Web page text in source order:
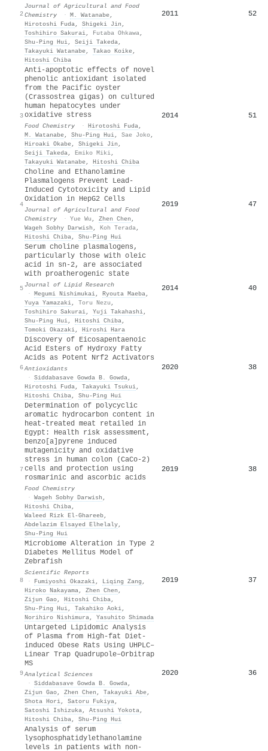
2
Journal of Agricultural and Food
Chemistry
· M. Watanabe,
Hirotoshi Fuda, Shigeki Jin ,
Toshihiro Sakurai, Futaba Ohkawa,
Shu‐Ping Hui, Seiji Takeda,
Takayuki Watanabe, Takao Koike,
Hitoshi Chiba
2011 52
3
Anti-apoptotic effects of novel
phenolic antioxidant isolated
from the Pacific oyster
(Crassostrea gigas) on cultured
human hepatocytes under
oxidative stress
Food Chemistry · Hirotoshi Fuda,
M. Watanabe, Shu‐Ping Hui, Sae Joko,
Hiroaki Okabe, Shigeki Jin ,
Seiji Takeda, Emiko Miki,
Takayuki Watanabe, Hitoshi Chiba
2014 51
4
Choline and Ethanolamine
Plasmalogens Prevent Lead-
Induced Cytotoxicity and Lipid
Oxidation in HepG2 Cells
Journal of Agricultural and Food
Chemistry
· Yue Wu , Zhen Chen ,
Wageh Sobhy Darwish , Koh Terada,
Hitoshi Chiba, Shu‐Ping Hui
2019 47
5
Serum choline plasmalogens,
particularly those with oleic
acid in sn-2, are associated
with proatherogenic state
Journal of Lipid Research
· Megumi Nishimukai, Ryouta Maeba,
Yuya Yamazaki, Toru Nezu ,
Toshihiro Sakurai, Yuji Takahashi,
Shu‐Ping Hui, Hitoshi Chiba,
Tomoki Okazaki, Hiroshi Hara
2014 40
6
Discovery of Eicosapentaenoic
Acid Esters of Hydroxy Fatty
Acids as Potent Nrf2 Activators
Antioxidants
· Siddabasave Gowda B. Gowda,
Hirotoshi Fuda, Takayuki Tsukui,
Hitoshi Chiba, Shu‐Ping Hui
2020 38
7
Determination of polycyclic
aromatic hydrocarbon content in
heat-treated meat retailed in
Egypt: Health risk assessment,
benzo[a]pyrene induced
mutagenicity and oxidative
stress in human colon (CaCo-2)
cells and protection using
rosmarinic and ascorbic acids
Food Chemistry
· Wageh Sobhy Darwish ,
Hitoshi Chiba,
Waleed Rizk El‐Ghareeb,
Abdelazim Elsayed Elhelaly,
Shu‐Ping Hui
2019 38
8
Microbiome Alteration in Type 2
Diabetes Mellitus Model of
Zebrafish
Scientific Reports
·
Fumiyoshi Okazaki, Liqing Zang ,
Hiroko Nakayama, Zhen Chen ,
Zijun Gao, Hitoshi Chiba,
Shu‐Ping Hui, Takahiko Aoki,
Norihiro Nishimura, Yasuhito Shimada
2019 37
9
Untargeted Lipidomic Analysis
of Plasma from High-fat Diet-
induced Obese Rats Using UHPLC–
Linear Trap Quadrupole–Orbitrap
MS
Analytical Sciences
· Siddabasave Gowda B. Gowda,
Zijun Gao, Zhen Chen , Takayuki Abe,
Shota Hori, Satoru Fukiya,
Satoshi Ishizuka, Atsushi Yokota,
Hitoshi Chiba, Shu‐Ping Hui
2020 36
Analysis of serum
lysophosphatidylethanolamine
levels in patients with non-